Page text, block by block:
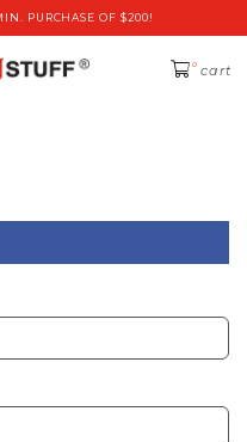
PURCHASE OF $200!
0 cart